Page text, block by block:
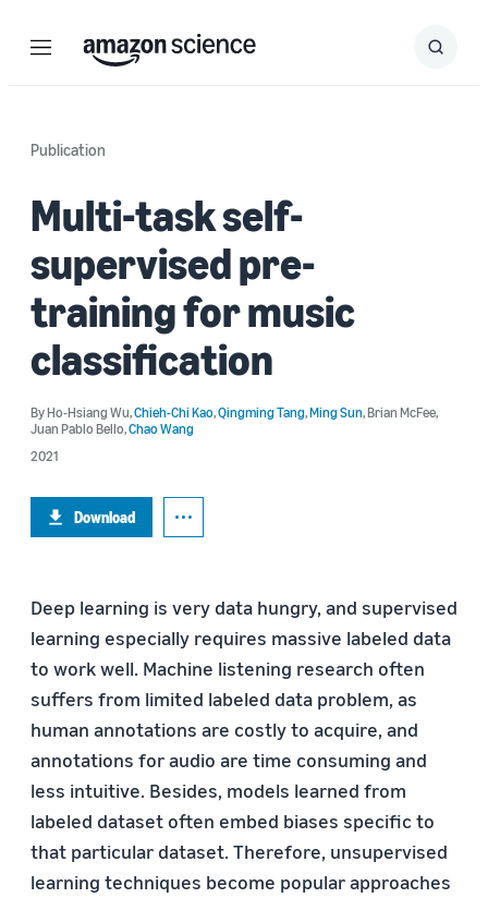
Menu Search
Submit
Publication
Multi-task self-
supervised pre-
training for music
classification
ByHo-Hsiang Wu,Chieh-Chi Kao,Qingming Tang,Ming Sun,Brian McFee,
Juan Pablo Bello,Chao Wang
2021
Download
Deep learning is very data hungry, and supervised
learning especially requires massive labeled data
to work well. Machine listening research often
suffers from limited labeled data problem, as
human annotations are costly to acquire, and
annotations for audio are time consuming and
less intuitive. Besides, models learned from
labeled dataset often embed biases specific to
that particular dataset. Therefore, unsupervised
learning techniques become popular approaches